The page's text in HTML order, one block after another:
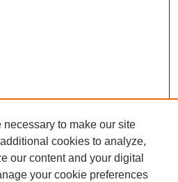
to make our site
cookies to analyze,
our content and your digital
your cookie preferences